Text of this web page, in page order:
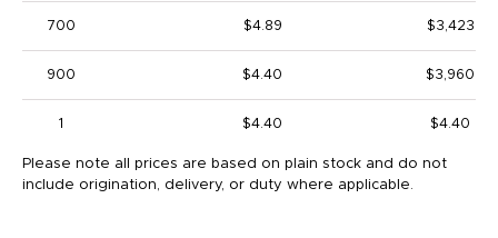
700 $4.89 $3,423
900 $4.40 $3,960
1 $4.40 $4.40
Please note all prices are based on plain stock and do not
include origination, delivery, or duty where applicable.